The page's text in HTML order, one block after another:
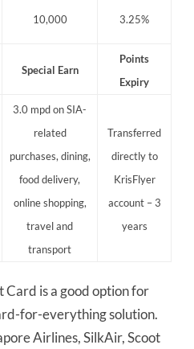
10,000 3.25%
Special Earn
Points
Expiry
3.0 mpd on SIA-
related
purchases, dining,
food delivery,
online shopping,
travel and
transport
Transferred
directly to
KrisFlyer
account – 3
years
is a good option for
for-everything solution.
Airlines, SilkAir, Scoot